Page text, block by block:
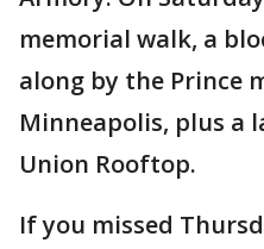
memorial walk, a
along by the Prince
Minneapolis, plus a
Union Rooftop.
If you missed